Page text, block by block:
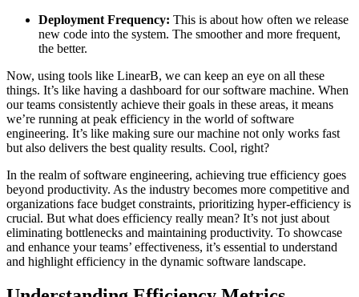
Deployment Frequency: This is about how often we release
new code into the system. The smoother and more frequent,
the better.
Now, using tools like LinearB, we can keep an eye on all these
things. It’s like having a dashboard for our software machine. When
our teams consistently achieve their goals in these areas, it means
we’re running at peak efficiency in the world of software
engineering. It’s like making sure our machine not only works fast
but also delivers the best quality results. Cool, right?
In the realm of software engineering, achieving true efficiency goes
beyond productivity. As the industry becomes more competitive and
organizations face budget constraints, prioritizing hyper-efficiency is
crucial. But what does efficiency really mean? It’s not just about
eliminating bottlenecks and maintaining productivity. To showcase
and enhance your teams’ effectiveness, it’s essential to understand
and highlight efficiency in the dynamic software landscape.